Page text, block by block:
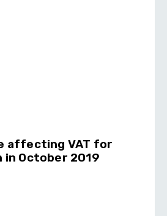
affecting VAT for
October 2019